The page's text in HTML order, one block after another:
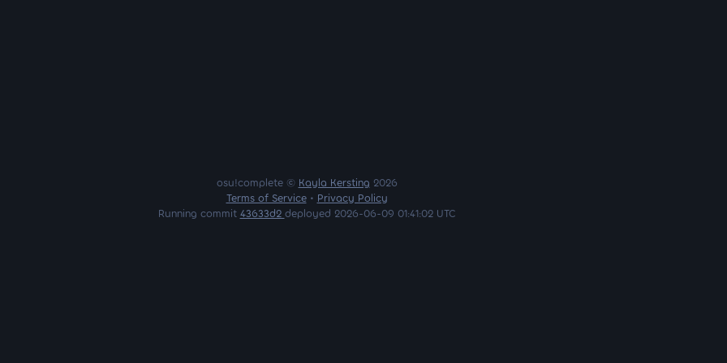
osu!complete © Kayla Kersting 2026
Terms of Service• Privacy Policy
Running commit 43633d2 deployed 2026-06-09 01:41:02 UTC